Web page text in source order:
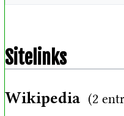
Sitelinks
Wikipedia (2